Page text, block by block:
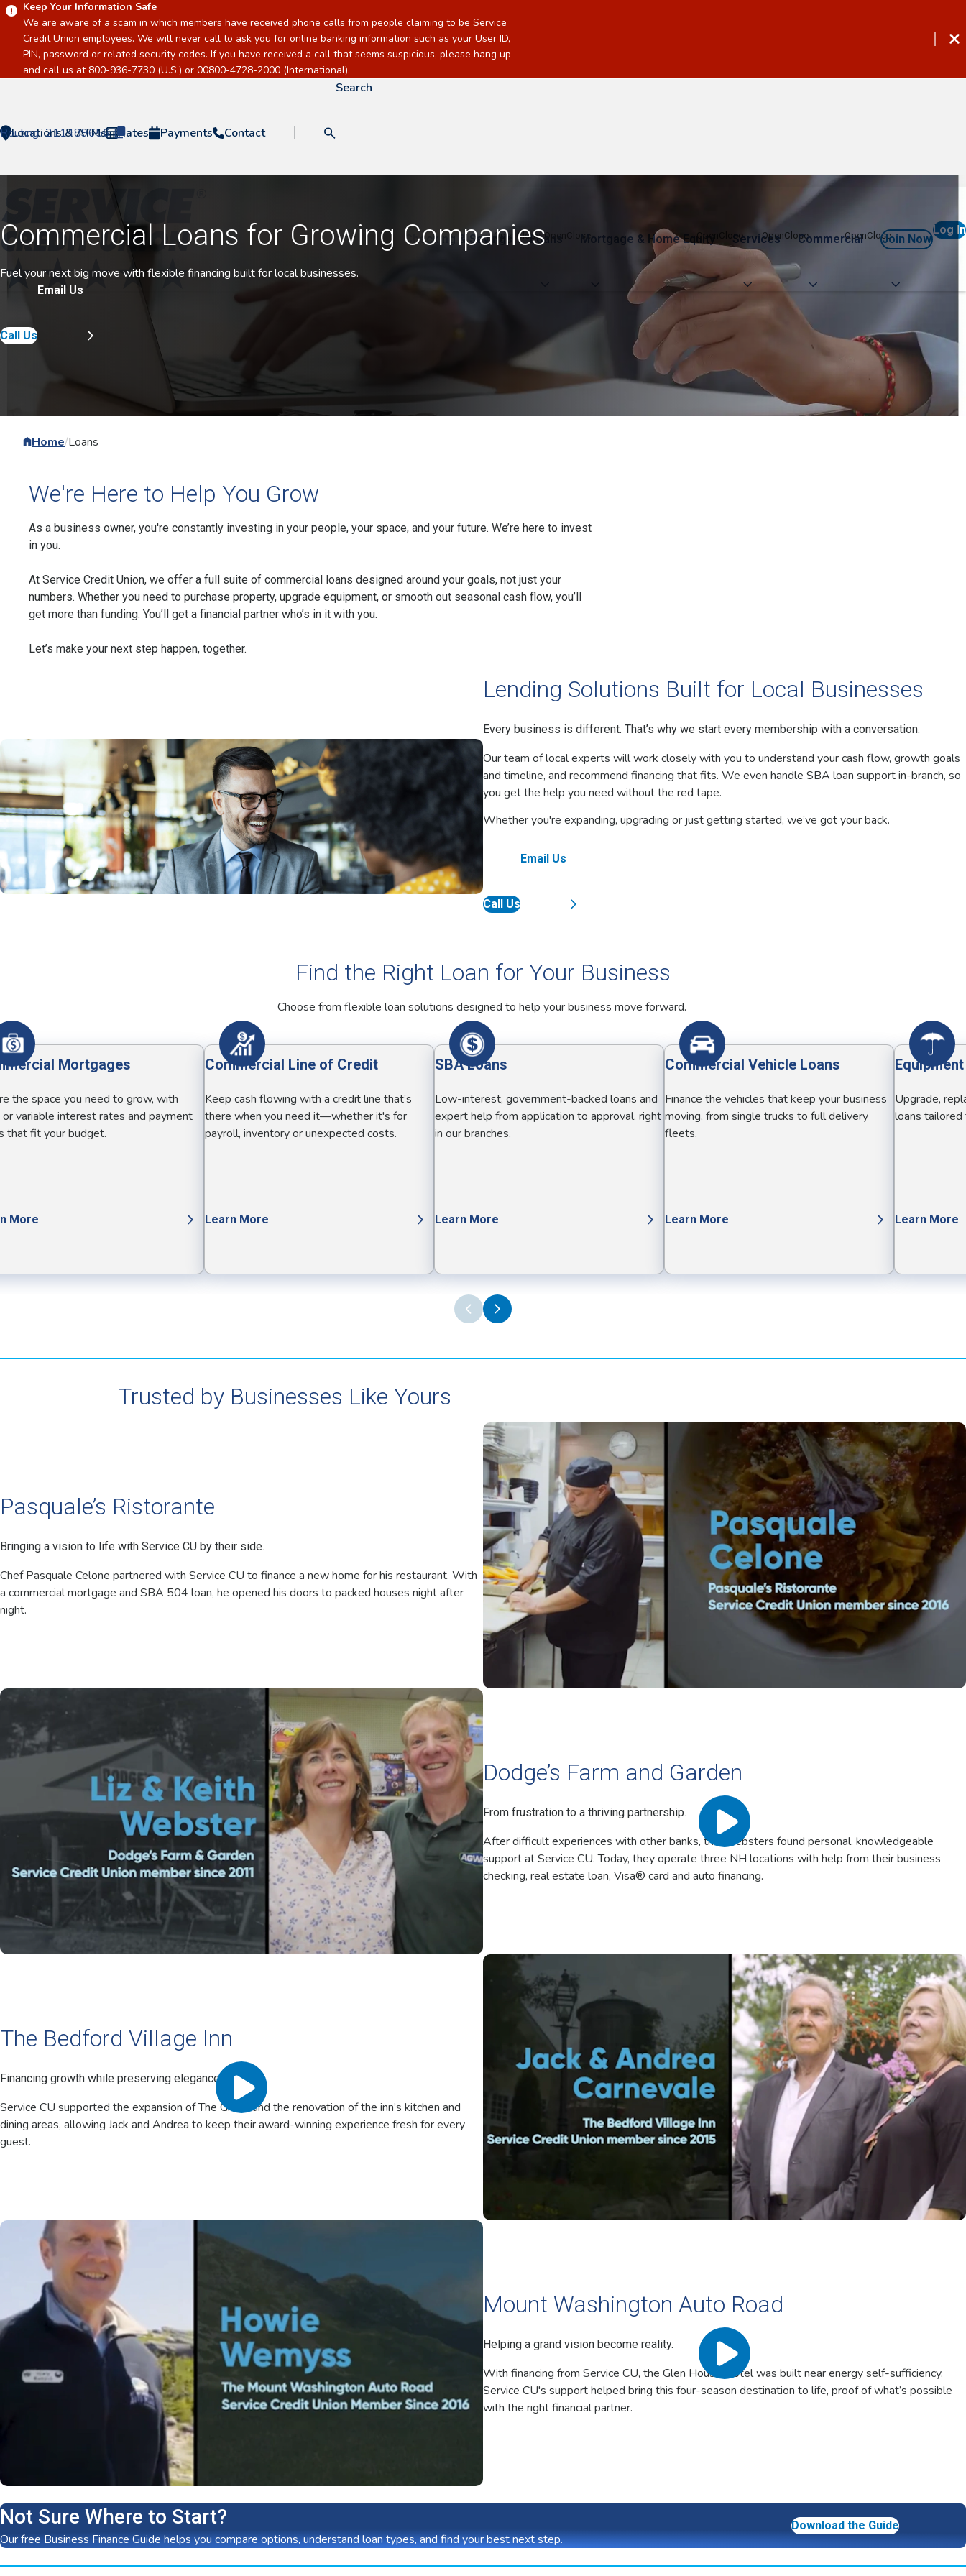
Keep Your Information Safe
We are aware of a scam in which members have received phone calls from people claiming to be Service
Credit Union employees. We will never call to ask you for online banking information such as your User ID,
PIN, password or related security codes. If you have received a call that seems suspicious, please hang up
and call us at 800-936-7730 (U.S.) or 00800-4728-2000 (International).
Locations & ATMs Rates Payments Contact
Routing: 211489656
Search
Checking & Savings Loans Mortgage & Home Equity Services Commercial Join Now
Log In
Commercial Loans for Growing Companies
Fuel your next big move with flexible financing built for local businesses.
Call Us
Email Us
Home/Loans
We're Here to Help You Grow
As a business owner, you're constantly investing in your people, your space, and your future. We’re here to invest
in you.
At Service Credit Union, we offer a full suite of commercial loans designed around your goals, not just your
numbers. Whether you need to purchase property, upgrade equipment, or smooth out seasonal cash flow, you’ll
get more than funding. You’ll get a financial partner who’s in it with you.
Let’s make your next step happen, together.
Lending Solutions Built for Local Businesses
Every business is different. That’s why we start every membership with a conversation.
Our team of local experts will work closely with you to understand your cash flow, growth goals
and timeline, and recommend financing that fits. We even handle SBA loan support in-branch, so
you get the help you need without the red tape.
Whether you're expanding, upgrading or just getting started, we’ve got your back.
Call Us
Email Us
Find the Right Loan for Your Business
Choose from flexible loan solutions designed to help your business move forward.
Mortgages
the space you need to grow, with
variable interest rates and payment
that fit your budget.
More
Commercial Line of Credit
Keep cash flowing with a credit line that’s
there when you need it—whether it's for
payroll, inventory or unexpected costs.
Learn More
SBA Loans
Low-interest, government-backed loans and
expert help from application to approval, right
in our branches.
Learn More
Commercial Vehicle Loans
Finance the vehicles that keep your business
moving, from single trucks to full delivery
fleets.
Learn More
Upgrade,
loans tailored
Learn More
Trusted by Businesses Like Yours
Pasquale’s Ristorante
Bringing a vision to life with Service CU by their side.
Chef Pasquale Celone partnered with Service CU to finance a new home for his restaurant. With
a commercial mortgage and SBA 504 loan, he opened his doors to packed houses night after
night.
Dodge’s Farm and Garden
From frustration to a thriving partnership.
After difficult experiences with other banks, the Websters found personal, knowledgeable
support at Service CU. Today, they operate three NH locations with help from their business
checking, real estate loan, Visa® card and auto financing.
The Bedford Village Inn
Financing growth while preserving elegance.
Service CU supported the expansion of The Grand and the renovation of the inn’s kitchen and
dining areas, allowing Jack and Andrea to keep their award-winning experience fresh for every
guest.
Mount Washington Auto Road
Helping a grand vision become reality.
With financing from Service CU, the Glen House Hotel was built near energy self-sufficiency.
Service CU's support helped bring this four-season destination to life, proof of what’s possible
with the right financial partner.
Not Sure Where to Start?
Our free Business Finance Guide helps you compare options, understand loan types, and find your best next step.
Download the Guide